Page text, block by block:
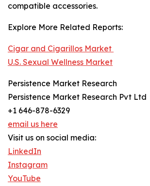
compatible accessories.
Explore More Related Reports:
Cigar and Cigarillos Market
U.S. Sexual Wellness Market
Persistence Market Research
Persistence Market Research Pvt Ltd
+1 646-878-6329
email us here
Visit us on social media:
LinkedIn
Instagram
YouTube